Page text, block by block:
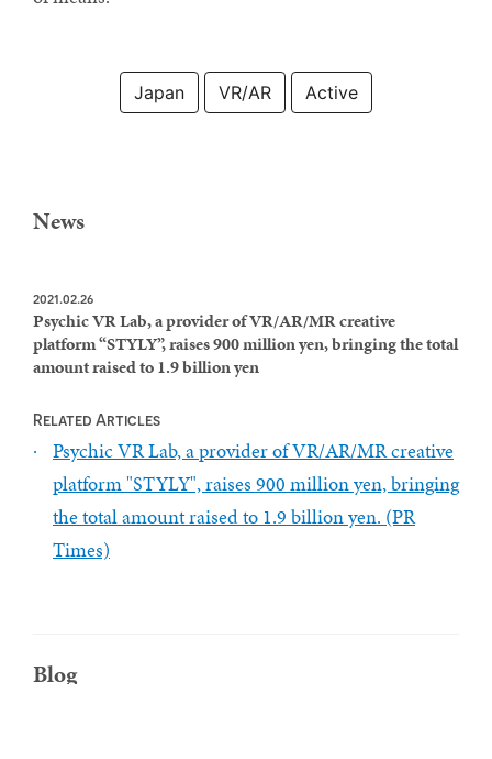
Japan VR/AR Active
News
2021.02.26
Psychic VR Lab, a provider of VR/AR/MR creative
platform “STYLY”, raises 900 million yen, bringing the total
amount raised to 1.9 billion yen
Related Articles
Psychic VR Lab, a provider of VR/AR/MR creative
platform "STYLY", raises 900 million yen, bringing
the total amount raised to 1.9 billion yen. (PR
Times)
Blog